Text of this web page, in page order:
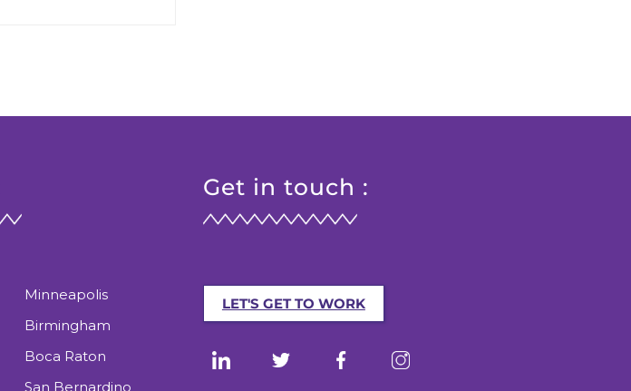
Minneapolis
Birmingham
Boca Raton
San Bernardino
Get in touch :
LET'S GET TO WORK